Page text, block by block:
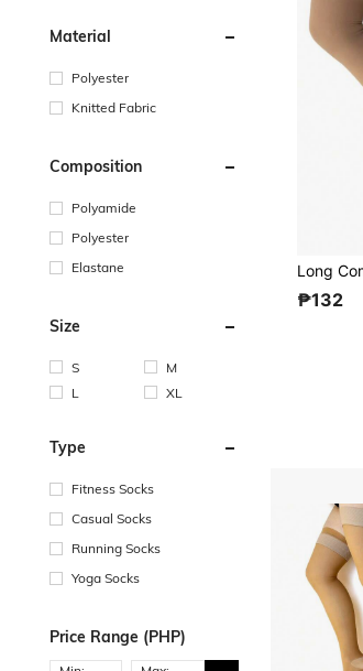
Material
Polyester
Knitted Fabric
Composition
Polyamide
Polyester
Elastane
Size
S
M
L
XL
Type
Fitness Socks
Casual Socks
Running Socks
Yoga Socks
Price Range (PHP)
₱132